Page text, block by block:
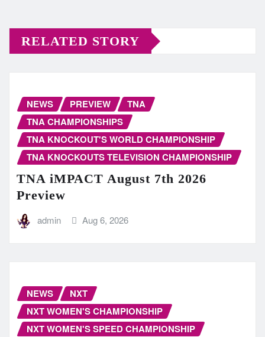
RELATED STORY
NEWS PREVIEW
TNA
TNA CHAMPIONSHIPS
TNA KNOCKOUT'S WORLD CHAMPIONSHIP
TNA KNOCKOUTS TELEVISION CHAMPIONSHIP
TNA iMPACT August 7th 2026
Preview
admin Aug 6, 2026
NEWS
NXT
NXT WOMEN'S CHAMPIONSHIP
NXT WOMEN'S SPEED CHAMPIONSHIP